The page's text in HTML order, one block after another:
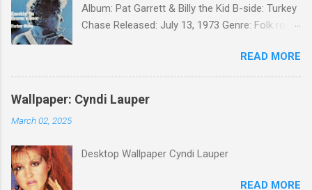
Album: Pat Garrett & Billy the Kid B-side: Turkey
Chase Released: July 13, 1973 Genre: Folk rock,
Knockin' on Heaven's Door " for the soundtrack
to the 1973 film Pat Garrett and Billy the Kid .
When the song was released as a single, it
reached the Top 10 in several countries. In
Western Songs of all time. "Knockin' on
READ MORE
Wallpaper: Cyndi Lauper
March 02, 2025
Desktop Wallpaper Cyndi Lauper
READ MORE